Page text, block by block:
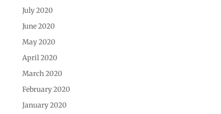
July 2020
June 2020
May 2020
April 2020
March 2020
February 2020
January 2020